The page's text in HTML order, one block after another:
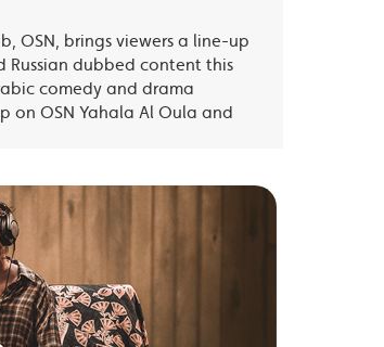
OSN, brings viewers a line-up
Russian dubbed content this
comedy and drama
on OSN Yahala Al Oula and